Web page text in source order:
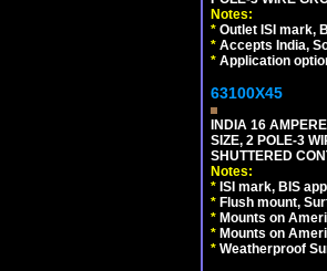
Notes:
* Outlet ISI mark,
* Accepts India,
* Application
63100X45
INDIA 16
SIZE, 2 POLE-3
SHUTTERED
Notes:
* ISI mark, BIS
* Flush mount,
* Mounts on
* Mounts on
* Weatherproof